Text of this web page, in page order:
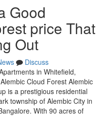
Good
price That
Out
Discuss
in Whitefield,
Cloud Forest Alembic
is a prestigious residential
township of Alembic City in
With 90 acres of